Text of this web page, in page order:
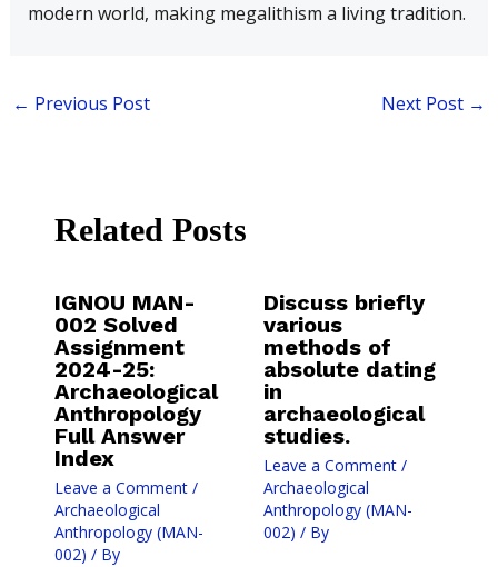
modern world, making megalithism a living tradition.
← Previous Post Next Post →
Related Posts
IGNOU MAN-
002 Solved
Assignment
2024-25:
Archaeological
Anthropology
Full Answer
Index
Leave a Comment /
Archaeological
Anthropology (MAN-
002) / By
Discuss briefly
various
methods of
absolute dating
in
archaeological
studies.
Leave a Comment /
Archaeological
Anthropology (MAN-
002) / By